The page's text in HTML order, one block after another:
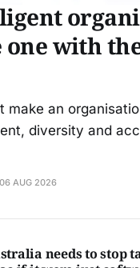
one with
make an
diversity and
06 AUG 2026
needs to stop